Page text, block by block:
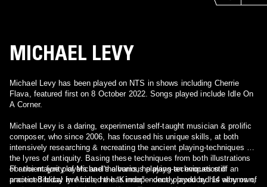
MICHAEL LEVY
Michael Levy has been played on NTS in shows including Cherrie
Flava, featured first on 8 October 2022. Songs played include Idle On
A Corner.
Michael Levy is a daring, experimental self-taught musician & prolific
composer, who since 2006, has focused his unique skills, at both
intensively researching & recreating the ancient playing-techniques of
the lyres of antiquity. Basing these techniques from both illustrations
of ancient lyre players and the various playing-techniques still
practiced today in Africa, he has independently produced 14 albums of
For the majority of Michael's albums, he plays an evocation of an
ancient Biblical lyre called the “Kinnor” – once played by his very own,